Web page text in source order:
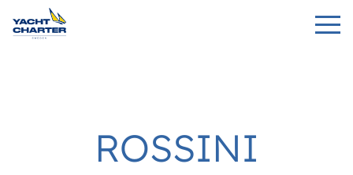
ROSSINI